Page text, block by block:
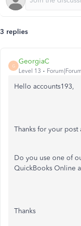
3 replies
G
GeorgiaC
Level 13
Hello accounts193,
Thanks for your
Do you use one of
QuickBooks Online
Thanks